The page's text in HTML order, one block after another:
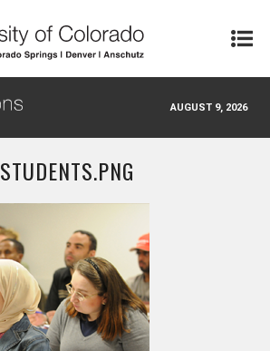
AUGUST 9, 2026
STUDENTS.PNG